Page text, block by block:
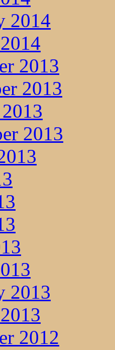
2014
2013
2013
2013
2013
2012